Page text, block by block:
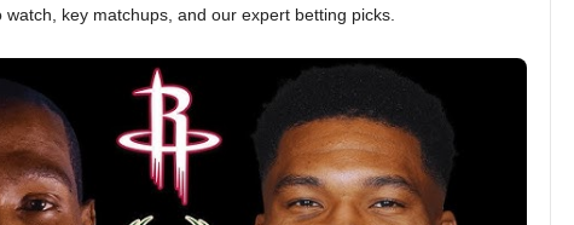
key matchups, and our expert betting picks.